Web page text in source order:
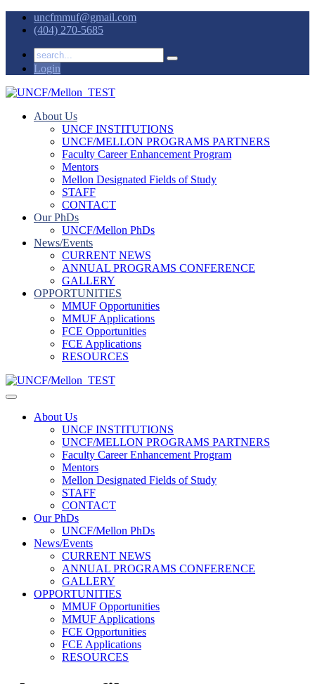
uncfmmuf@gmail.com
(404) 270-5685
Login
About Us
UNCF INSTITUTIONS
UNCF/MELLON PROGRAMS PARTNERS
Faculty Career Enhancement Program
Mentors
Mellon Designated Fields of Study
STAFF
CONTACT
Our PhDs
UNCF/Mellon PhDs
News/Events
CURRENT NEWS
ANNUAL PROGRAMS CONFERENCE
GALLERY
OPPORTUNITIES
MMUF Opportunities
MMUF Applications
FCE Opportunities
FCE Applications
RESOURCES
About Us
UNCF INSTITUTIONS
UNCF/MELLON PROGRAMS PARTNERS
Faculty Career Enhancement Program
Mentors
Mellon Designated Fields of Study
STAFF
CONTACT
Our PhDs
UNCF/Mellon PhDs
News/Events
CURRENT NEWS
ANNUAL PROGRAMS CONFERENCE
GALLERY
OPPORTUNITIES
MMUF Opportunities
MMUF Applications
FCE Opportunities
FCE Applications
RESOURCES